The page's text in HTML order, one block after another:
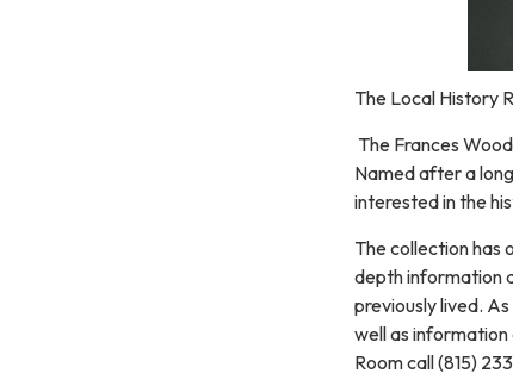
The Local History
The Frances
Named after a
interested in the
The collection has
depth information
previously lived.
well as
Room call (815)